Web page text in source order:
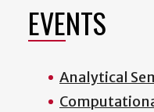
EVENTS
Analytical